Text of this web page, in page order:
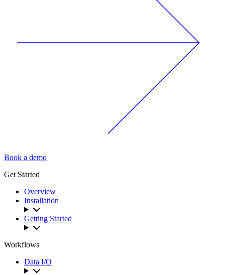
Book a demo
Get Started
Overview
Installation
Getting Started
Workflows
Data I/O